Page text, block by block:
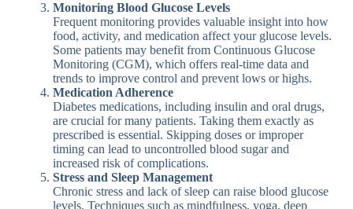
Monitoring Blood Glucose Levels
Frequent monitoring provides valuable insight into how
food, activity, and medication affect your glucose levels.
Some patients may benefit from Continuous Glucose
Monitoring (CGM), which offers real-time data and
trends to improve control and prevent lows or highs.
Medication Adherence
Diabetes medications, including insulin and oral drugs,
are crucial for many patients. Taking them exactly as
prescribed is essential. Skipping doses or improper
timing can lead to uncontrolled blood sugar and
increased risk of complications.
Stress and Sleep Management
Chronic stress and lack of sleep can raise blood glucose
levels. Techniques such as mindfulness, yoga, deep